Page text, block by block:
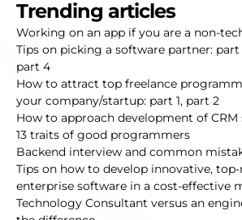
Trending articles
Working on an app if you are a non-
Tips on picking a software partner: part
part 4
How to attract top freelance
your company/startup: part 1, part 2
How to approach development of CRM
13 traits of good programmers
Backend interview and common
Tips on how to develop innovative,
enterprise software in a cost-effective
Technology Consultant versus an